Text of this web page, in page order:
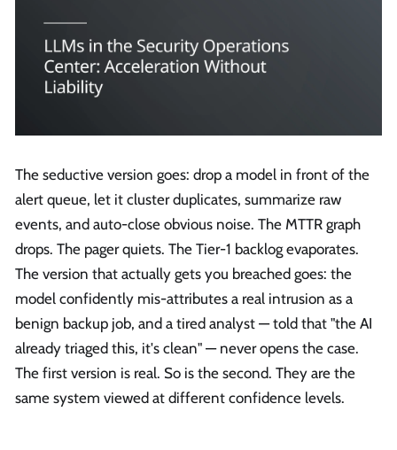
The seductive version goes: drop a model in front of the
alert queue, let it cluster duplicates, summarize raw
events, and auto-close obvious noise. The MTTR graph
drops. The pager quiets. The Tier-1 backlog evaporates.
The version that actually gets you breached goes: the
model confidently mis-attributes a real intrusion as a
benign backup job, and a tired analyst — told that "the AI
already triaged this, it's clean" — never opens the case.
The first version is real. So is the second. They are the
same system viewed at different confidence levels.